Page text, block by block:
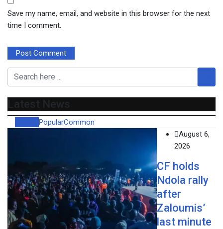
Save my name, email, and website in this browser for the next
time I comment.
Latest News
PopularCommon
August 6,
2026
CF holds
Ndola rally
after
Zaloumis’
last minute